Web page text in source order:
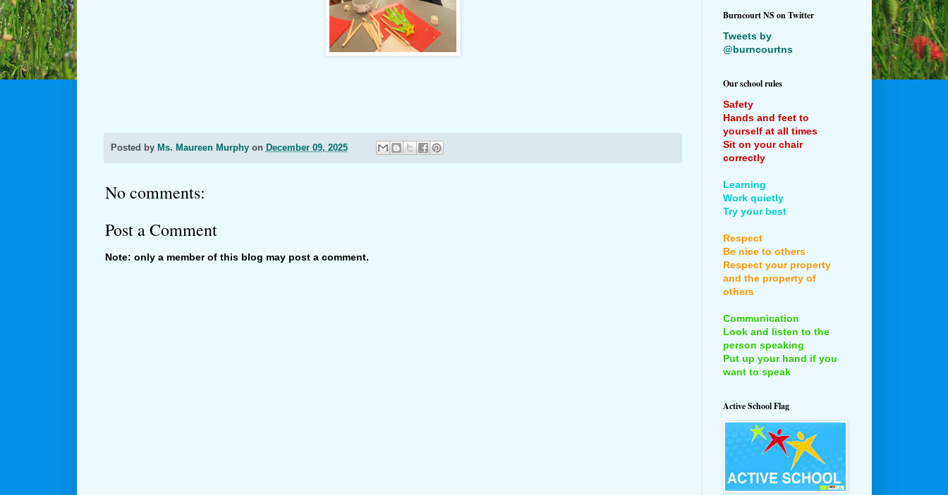
Posted by Ms. Maureen Murphy on December 09, 2025
No comments:
Post a Comment
Note: only a member of this blog may post a comment.
Burncourt NS on Twitter
Tweets by
@burncourtns
Our school rules
Safety
Hands and feet to
yourself at all times
Sit on your chair
correctly
Learning
Work quietly
Try your best
Respect
Be nice to others
Respect your property
and the property of
others
Communication
Look and listen to the
person speaking
Put up your hand if you
want to speak
Active School Flag